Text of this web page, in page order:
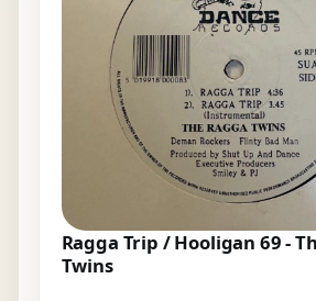
Ragga Trip / Hooligan 69 -
Twins